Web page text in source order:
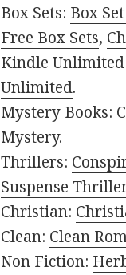
Box Sets: Box
Free Box Sets,
Kindle
Unlimited.
Mystery Books:
Mystery.
Thrillers:
Suspense
Christian:
Clean: Clean
Non Fiction: